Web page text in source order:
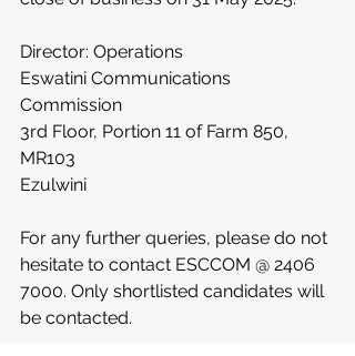
Director: Operations
Eswatini Communications
Commission
3rd Floor, Portion 11 of Farm 850,
MR103
Ezulwini
For any further queries, please do not
hesitate to contact ESCCOM @ 2406
7000. Only shortlisted candidates will
be contacted.